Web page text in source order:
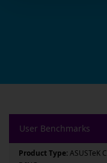
User Benchmarks
Product Type:ASUSTeK